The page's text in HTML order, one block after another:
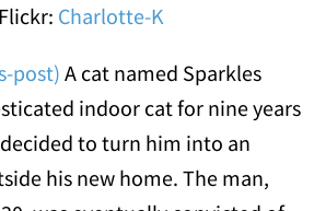
Flickr: Charlotte-K
post) A cat named Sparkles
indoor cat for nine years
to turn him into an
his new home. The man,